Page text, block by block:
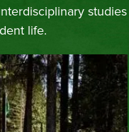
studies
life.